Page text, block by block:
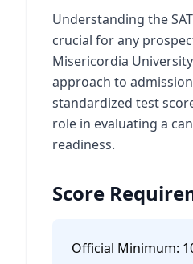
Understanding the
crucial for any
Misericordia
approach to
standardized test
role in evaluating a
readiness.
Score
Official Minimum: